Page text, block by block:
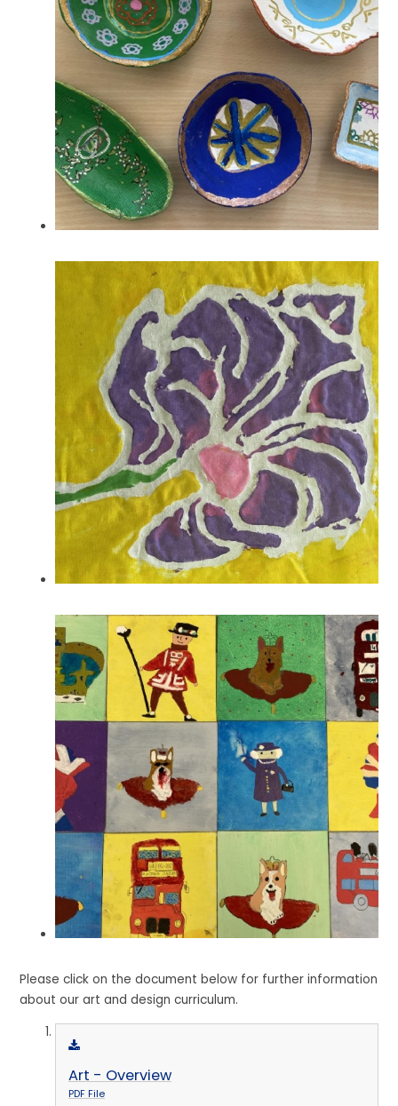
Please click on the document below for further information
about our art and design curriculum.
Art - Overview
PDF File